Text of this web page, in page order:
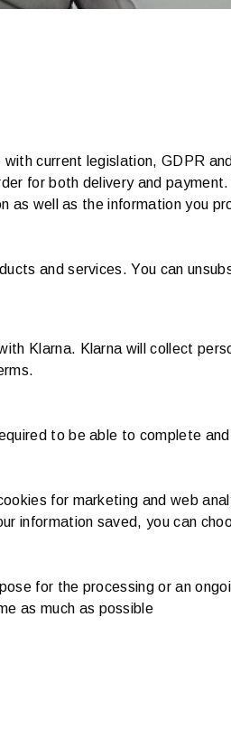
current legislation, GDPR
for both delivery and
as well as the information you
and services. You can
Klarna. Klarna will collect
to be able to complete
for marketing and web
information saved, you can
for the processing or an
as much as possible